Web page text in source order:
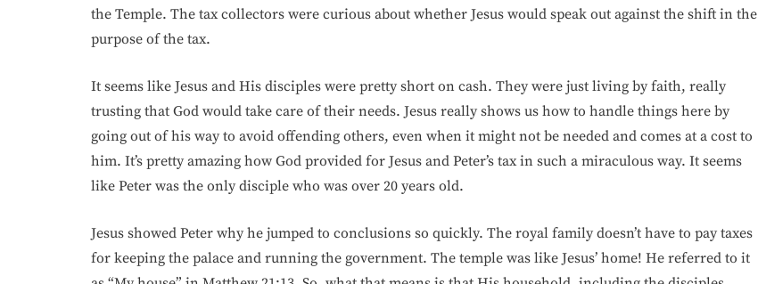
the Temple. The tax collectors were curious about whether Jesus would speak out against the shift in the
purpose of the tax.
It seems like Jesus and His disciples were pretty short on cash. They were just living by faith, really
trusting that God would take care of their needs. Jesus really shows us how to handle things here by
going out of his way to avoid offending others, even when it might not be needed and comes at a cost to
him. It’s pretty amazing how God provided for Jesus and Peter’s tax in such a miraculous way. It seems
like Peter was the only disciple who was over 20 years old.
Jesus showed Peter why he jumped to conclusions so quickly. The royal family doesn’t have to pay taxes
for keeping the palace and running the government. The temple was like Jesus’ home! He referred to it